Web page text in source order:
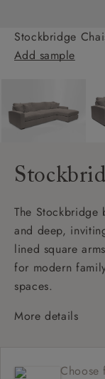
Stockbridge
Add sample
The Stockbridge
and deep,
lined square
for modern
spaces.
More details
Soft,
Choose